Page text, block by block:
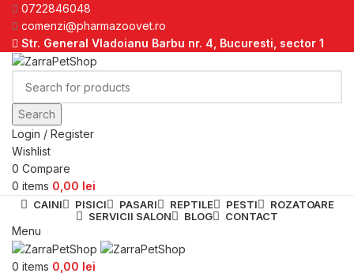
0722846048
comenzi@pharmazoovet.ro
Str. General Vladoianu Barbu nr. 4, Bucuresti, sector 1
Search
Login / Register
Wishlist
0 Compare
0 items 0,00 lei
CAINI PISICI PASARI REPTILE PESTI
ROZATOARE
SERVICII SALON
BLOG CONTACT
Menu
0 items 0,00 lei